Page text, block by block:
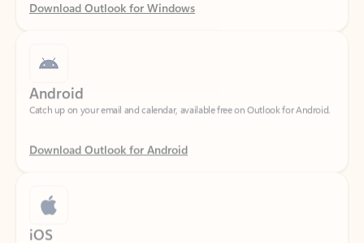
Catch up on your email and calendar, available free on Outlook for Android.
Download Outlook for Android
iOS
Catch up on your email and calendar, available free on Outlook for iOS.